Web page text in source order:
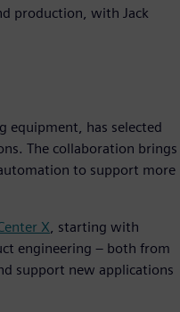
production, with Jack
equipment, has selected
The collaboration brings
to support more
X, starting with
engineering – both from
support new applications